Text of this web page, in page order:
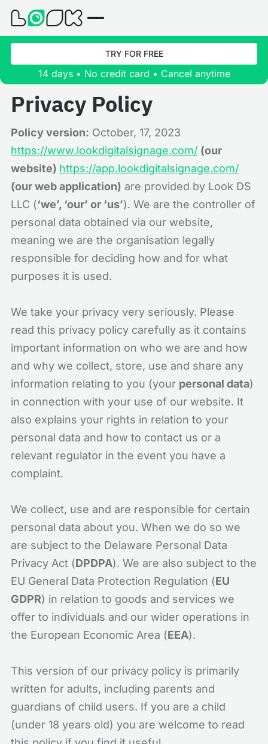
TRY FOR FREE
14 days • No credit card • Cancel anytime
Privacy Policy
Policy version: October, 17, 2023
https://www.lookdigitalsignage.com/ (our
website) https://app.lookdigitalsignage.com/
(our web application) are provided by Look DS
LLC (‘we’, ‘our’ or ‘us’). We are the controller of
personal data obtained via our website,
meaning we are the organisation legally
responsible for deciding how and for what
purposes it is used.
We take your privacy very seriously. Please
read this privacy policy carefully as it contains
important information on who we are and how
and why we collect, store, use and share any
information relating to you (your personal data)
in connection with your use of our website. It
also explains your rights in relation to your
personal data and how to contact us or a
relevant regulator in the event you have a
complaint.
We collect, use and are responsible for certain
personal data about you. When we do so we
are subject to the Delaware Personal Data
Privacy Act (DPDPA). We are also subject to the
EU General Data Protection Regulation (EU
GDPR) in relation to goods and services we
offer to individuals and our wider operations in
the European Economic Area (EEA).
This version of our privacy policy is primarily
written for adults, including parents and
guardians of child users. If you are a child
(under 18 years old) you are welcome to read